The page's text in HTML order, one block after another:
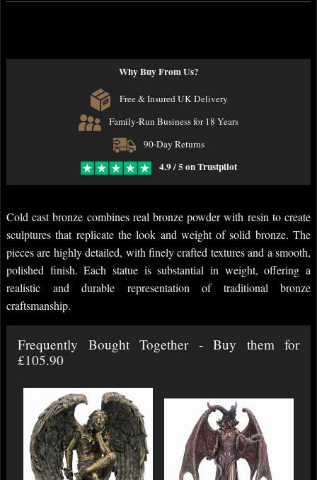
Why Buy From Us?
Free & Insured UK Delivery
Family-Run Business for 18 Years
90-Day Returns
4.9 / 5 on Trustpilot
Cold cast bronze combines real bronze powder with resin to create
sculptures that replicate the look and weight of solid bronze. The
pieces are highly detailed, with finely crafted textures and a smooth,
polished finish. Each statue is substantial in weight, offering a
realistic and durable representation of traditional bronze
craftsmanship.
Frequently Bought Together - Buy them for
£105.90